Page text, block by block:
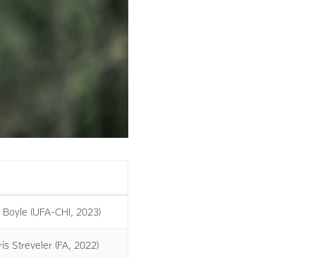
(UFA-CHI, 2023)
Streveler (FA, 2022)